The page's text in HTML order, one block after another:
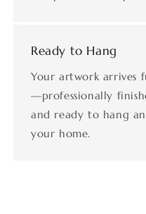
Ready to Hang
Your artwork arrives
—professionally
and ready to hang
your home.